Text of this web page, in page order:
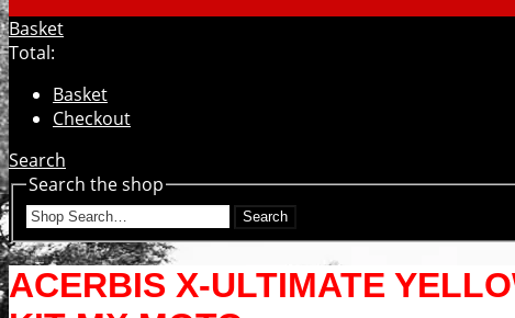
Basket
Total:
Basket
Checkout
Search
Search the shop
Search
ACERBIS X-ULTIMATE